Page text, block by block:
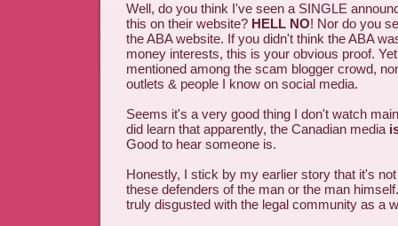
Well, do you think I've seen a SINGLE
this on their website? HELL NO! Nor do you
the ABA website. If you didn't think the ABA
money interests, this is your obvious proof.
mentioned among the scam blogger crowd,
outlets & people I know on social media.
Seems it's a very good thing I don't watch
did learn that apparently, the Canadian media
Good to hear someone is.
Honestly, I stick by my earlier story that it's
these defenders of the man or the man
truly disgusted with the legal community as a